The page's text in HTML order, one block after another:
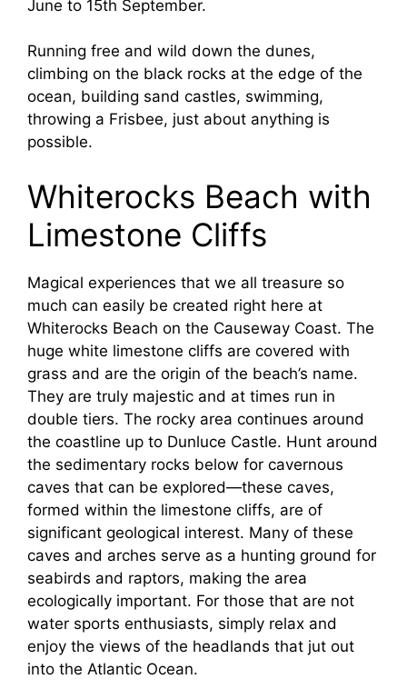
June to 15th September.
Running free and wild down the dunes,
climbing on the black rocks at the edge of the
ocean, building sand castles, swimming,
throwing a Frisbee, just about anything is
possible.
Whiterocks Beach with
Limestone Cliffs
Magical experiences that we all treasure so
much can easily be created right here at
Whiterocks Beach on the Causeway Coast. The
huge white limestone cliffs are covered with
grass and are the origin of the beach’s name.
They are truly majestic and at times run in
double tiers. The rocky area continues around
the coastline up to Dunluce Castle. Hunt around
the sedimentary rocks below for cavernous
caves that can be explored—these caves,
formed within the limestone cliffs, are of
significant geological interest. Many of these
caves and arches serve as a hunting ground for
seabirds and raptors, making the area
ecologically important. For those that are not
water sports enthusiasts, simply relax and
enjoy the views of the headlands that jut out
into the Atlantic Ocean.